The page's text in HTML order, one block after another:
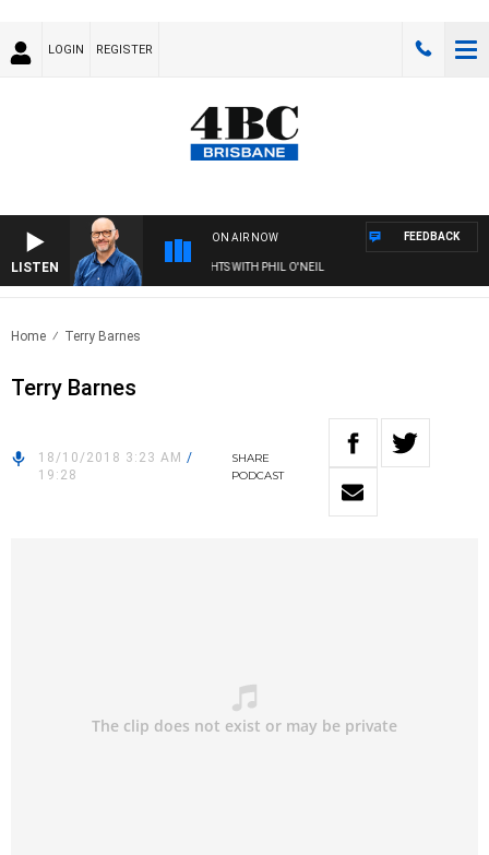
LOGIN REGISTER
LISTEN
ON AIR NOW
OVERNIGHTS WITH PHIL O'NEIL
FEEDBACK
Home Terry Barnes
Terry Barnes
18/10/2018 3:23 AM /
19:28
SHARE
PODCAST